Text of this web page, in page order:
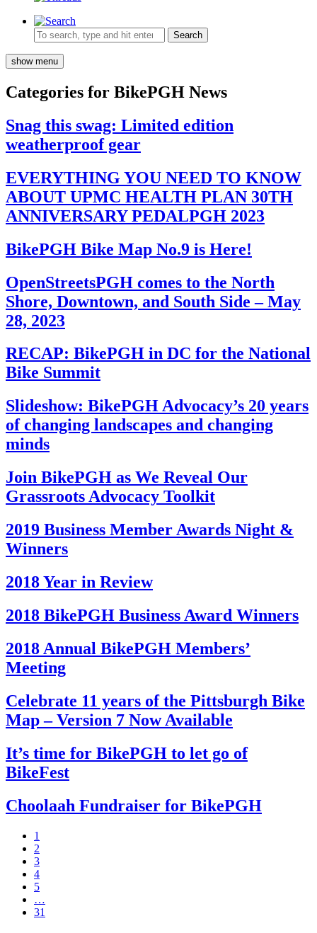
Search
show menu
Categories for BikePGH News
Snag this swag: Limited edition
weatherproof gear
EVERYTHING YOU NEED TO KNOW
ABOUT UPMC HEALTH PLAN 30TH
ANNIVERSARY PEDALPGH 2023
BikePGH Bike Map No.9 is Here!
OpenStreetsPGH comes to the North
Shore, Downtown, and South Side – May
28, 2023
RECAP: BikePGH in DC for the National
Bike Summit
Slideshow: BikePGH Advocacy’s 20 years
of changing landscapes and changing
minds
Join BikePGH as We Reveal Our
Grassroots Advocacy Toolkit
2019 Business Member Awards Night &
Winners
2018 Year in Review
2018 BikePGH Business Award Winners
2018 Annual BikePGH Members’
Meeting
Celebrate 11 years of the Pittsburgh Bike
Map – Version 7 Now Available
It’s time for BikePGH to let go of
BikeFest
Choolaah Fundraiser for BikePGH
1
2
3
4
5
…
31